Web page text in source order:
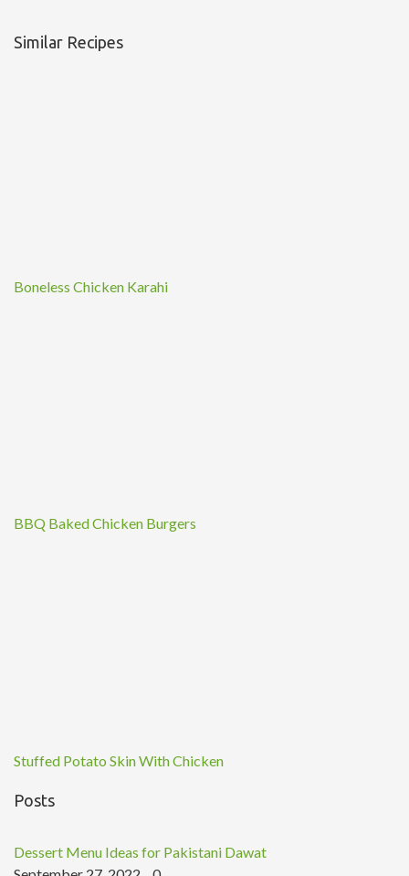
Similar Recipes
Boneless Chicken Karahi
BBQ Baked Chicken Burgers
Stuffed Potato Skin With Chicken
Posts
Dessert Menu Ideas for Pakistani Dawat